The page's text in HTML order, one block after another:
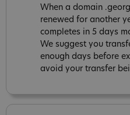
When a domain
renewed for another
completes in 5 days
We suggest you
enough days before
avoid your transfer